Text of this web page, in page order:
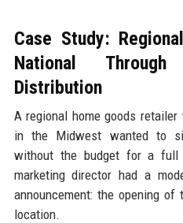
Case Study:
National
Distribution
A regional home goods
in the Midwest wanted to
without the budget for a full
marketing director had a
announcement: the opening
location.